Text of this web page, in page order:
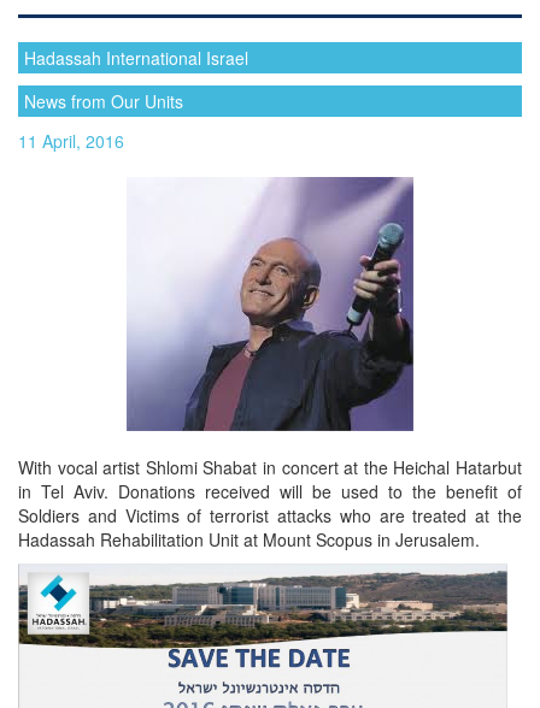
Hadassah International Israel
News from Our Units
11 April, 2016
With vocal artist Shlomi Shabat in concert at the Heichal Hatarbut
in Tel Aviv. Donations received will be used to the benefit of
Soldiers and Victims of terrorist attacks who are treated at the
Hadassah Rehabilitation Unit at Mount Scopus in Jerusalem.